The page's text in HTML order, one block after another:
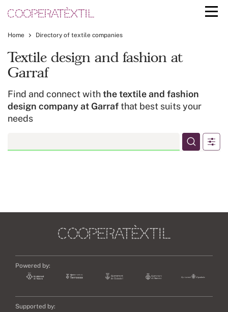
Home Directory of textile companies
Textile design and fashion at
Garraf
Find and connect withthe textile and fashion
design company at Garraf that best suits your
needs
Powered by:
Supported by: